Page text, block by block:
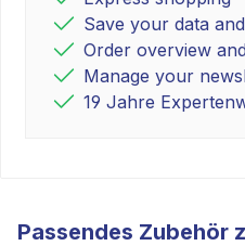
Save your data
Order overview
Manage your
19 Jahre
Passendes Zubehör